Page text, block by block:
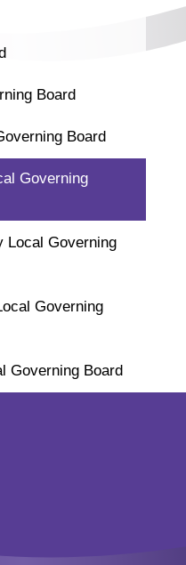
Board
Board
Governing
Local Governing
Governing
Governing Board